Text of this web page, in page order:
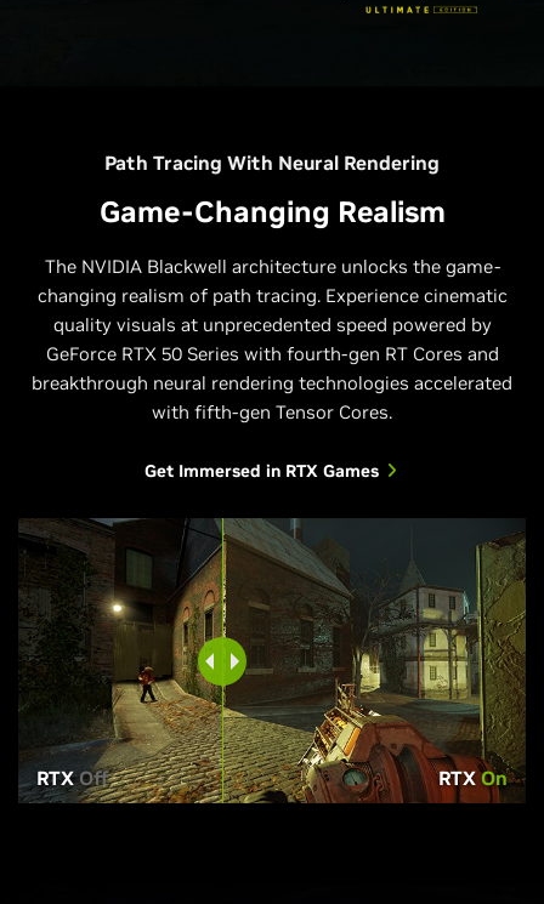
Path Tracing With Neural Rendering
Game-Changing Realism
The NVIDIA Blackwell architecture unlocks the game-
changing realism of path tracing. Experience cinematic
quality visuals at unprecedented speed powered by
GeForce RTX 50 Series with fourth-gen RT Cores and
breakthrough neural rendering technologies accelerated
with fifth-gen Tensor Cores.
Get Immersed in RTX Games
RTXOff RTXOn